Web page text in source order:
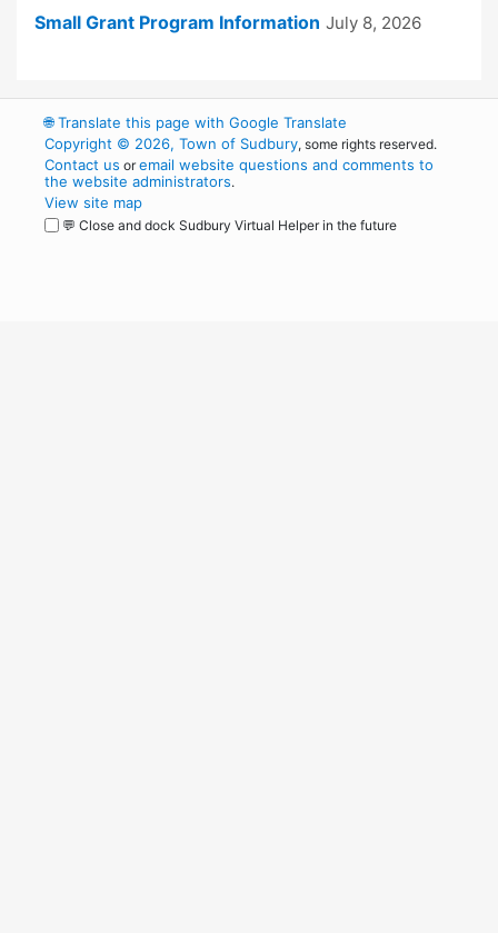
Small Grant Program Information July 8, 2026
🌐Translate this page with Google Translate
Copyright © 2026, Town of Sudbury, some rights reserved.
Contact us oremail website questions and comments to
the website administrators.
View site map
💬 Close and dock Sudbury Virtual Helper in the future